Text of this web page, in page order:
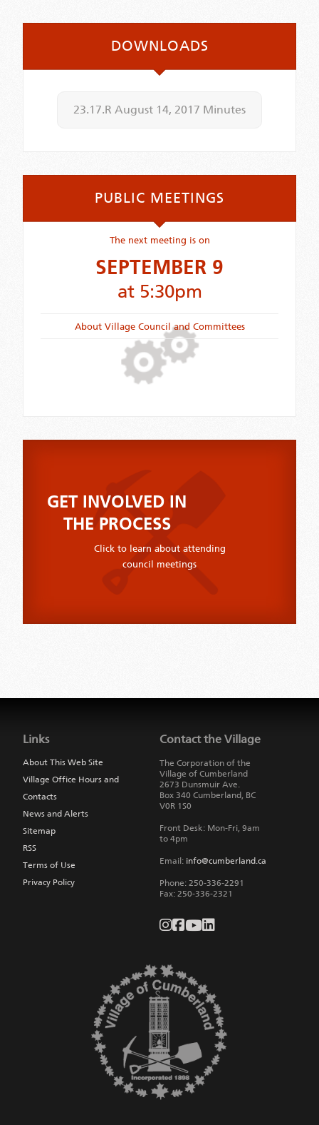
DOWNLOADS
23.17.R August 14, 2017 Minutes
PUBLIC MEETINGS
The next meeting is on
SEPTEMBER 9
at 5:30pm
About Village Council and Committees
GET INVOLVED IN
THE PROCESS
Click to learn about attending
council meetings
main
navigation
Links
About This Web Site
Village Office Hours and
Contacts
News and Alerts
Sitemap
RSS
Terms of Use
Privacy Policy
Contact the Village
The Corporation of the
Village of Cumberland
2673 Dunsmuir Ave.
Box 340 Cumberland, BC
V0R 1S0
Front Desk: Mon-Fri, 9am
to 4pm
Email: info@cumberland.ca
Phone: 250-336-2291
Fax: 250-336-2321